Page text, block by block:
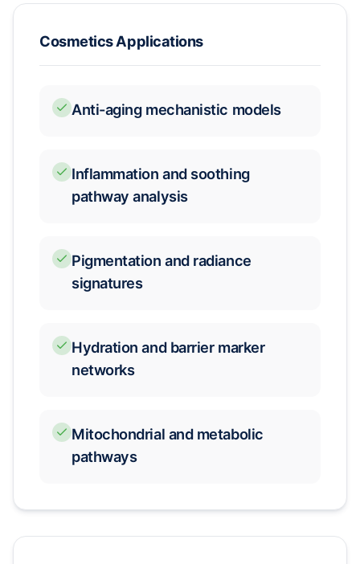
Cosmetics Applications
Anti-aging mechanistic models
Inflammation and soothing
pathway analysis
Pigmentation and radiance
signatures
Hydration and barrier marker
networks
Mitochondrial and metabolic
pathways